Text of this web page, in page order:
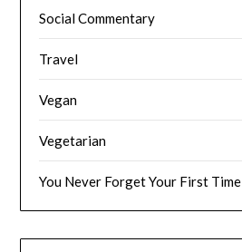
Social Commentary
Travel
Vegan
Vegetarian
You Never Forget Your First Time